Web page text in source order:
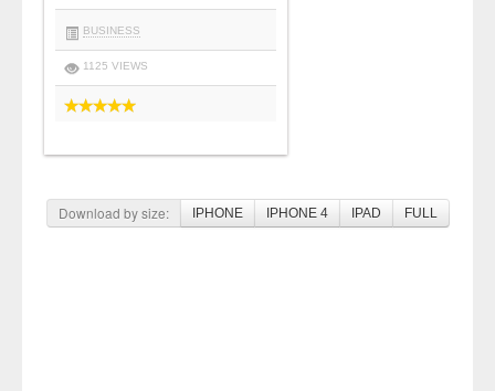
BUSINESS
1125 VIEWS
Download by size: IPHONE IPHONE 4 IPAD FULL